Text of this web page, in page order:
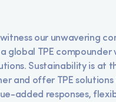
witness our
a global TPE
Sustainability is
and offer TPE
added responses,